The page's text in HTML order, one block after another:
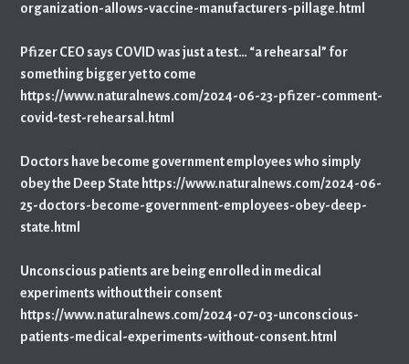
organization-allows-vaccine-manufacturers-pillage.html
Pfizer CEO says COVID was just a test… “a rehearsal” for
something bigger yet to come
https://www.naturalnews.com/2024-06-23-pfizer-comment-
covid-test-rehearsal.html
Doctors have become government employees who simply
obey the Deep State https://www.naturalnews.com/2024-06-
25-doctors-become-government-employees-obey-deep-
state.html
Unconscious patients are being enrolled in medical
experiments without their consent
https://www.naturalnews.com/2024-07-03-unconscious-
patients-medical-experiments-without-consent.html